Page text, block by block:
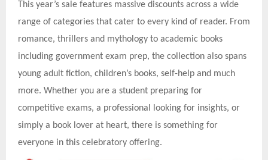
This year’s sale features massive discounts across a wide
range of categories that cater to every kind of reader. From
romance, thrillers and mythology to academic books
including government exam prep, the collection also spans
young adult fiction, children’s books, self-help and much
more. Whether you are a student preparing for
competitive exams, a professional looking for insights, or
simply a book lover at heart, there is something for
everyone in this celebratory offering.